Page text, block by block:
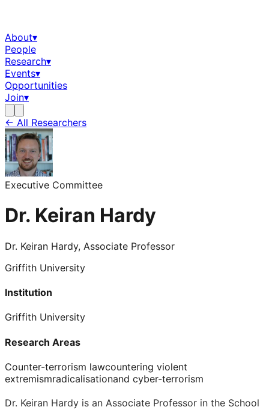
About▾
People
Research▾
Events▾
Opportunities
Join▾
← All Researchers
Executive Committee
Dr. Keiran Hardy
Dr. Keiran Hardy, Associate Professor
Griffith University
Institution
Griffith University
Research Areas
Counter-terrorism lawcountering violent
extremismradicalisationand cyber-terrorism
Dr. Keiran Hardy is an Associate Professor in the School